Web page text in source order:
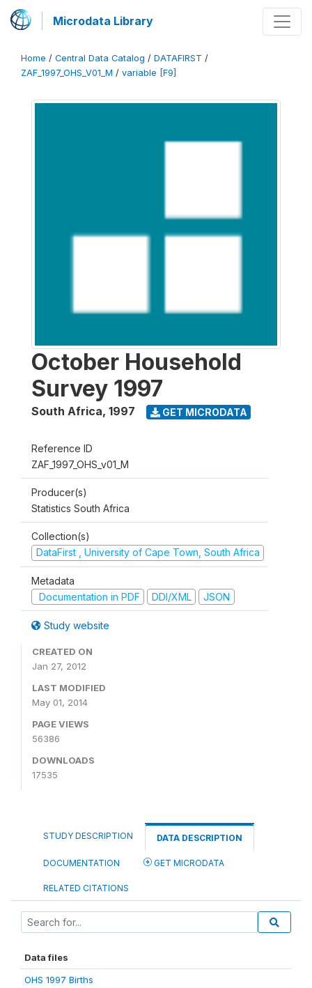
Microdata Library
Home / Central Data Catalog / DATAFIRST /
ZAF_1997_OHS_V01_M / variable [F9]
October Household
Survey 1997
South Africa, 1997 GET MICRODATA
Reference ID
ZAF_1997_OHS_v01_M
Producer(s)
Statistics South Africa
Collection(s)
DataFirst , University of Cape Town, South Africa
Metadata
Documentation in PDF
DDI/XML JSON
Study website
CREATED ON
Jan 27, 2012
LAST MODIFIED
May 01, 2014
PAGE VIEWS
56386
DOWNLOADS
17535
STUDY DESCRIPTION DATA DESCRIPTION
DOCUMENTATION GET MICRODATA
RELATED CITATIONS
Data files
OHS 1997 Births